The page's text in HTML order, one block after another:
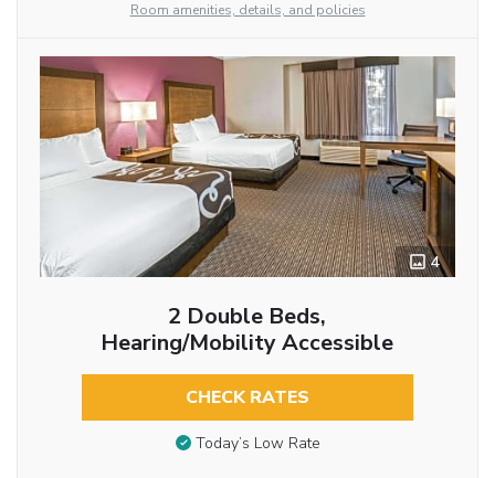
Room amenities, details, and policies
4
2 Double Beds,
Hearing/Mobility Accessible
CHECK RATES
Today’s Low Rate